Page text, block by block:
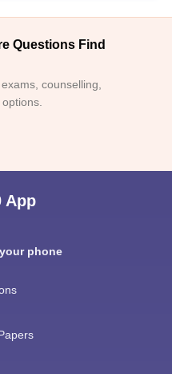
Questions Find
counselling,
App
phone